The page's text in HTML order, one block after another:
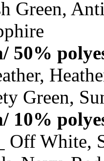
Green,
50%
Green,
10%
Off White,